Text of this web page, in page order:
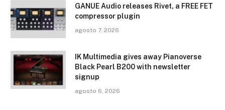
GANUE Audio releases Rivet, a FREE FET
compressor plugin
agosto 7, 2026
IK Multimedia gives away Pianoverse
Black Pearl B200 with newsletter
signup
agosto 6, 2026